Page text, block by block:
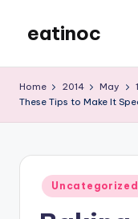
content
eatinoc
Home 2014 May
These Tips to Make It
Posted
in
Uncategorized